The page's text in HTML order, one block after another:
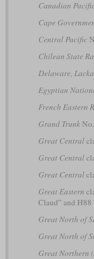
Canadian
Cape
Central Pacific
Chilean State
Delaware,
Egyptian
French Eastern
Grand TrunkNo.
Great Central
Great Central
Great Central
Great Eastern
Claud” and H88
Great North of
Great North of
Great Northern